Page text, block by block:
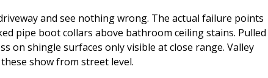
and see nothing wrong. The actual failure points
pipe boot collars above bathroom ceiling stains. Pulled
on shingle surfaces only visible at close range. Valley
show from street level.